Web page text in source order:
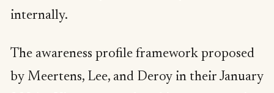
internally.
The awareness profile framework proposed
by Meertens, Lee, and Deroy in their January